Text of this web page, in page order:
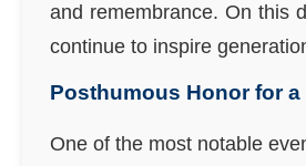
and remembrance. On this
continue to inspire
Posthumous Honor for
One of the most notable